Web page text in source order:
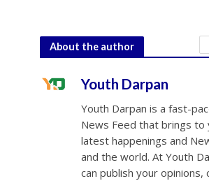
About the author
Youth Darpan
Youth Darpan is a fast-
News Feed that brings to
latest happenings and
and the world. At Youth
can publish your